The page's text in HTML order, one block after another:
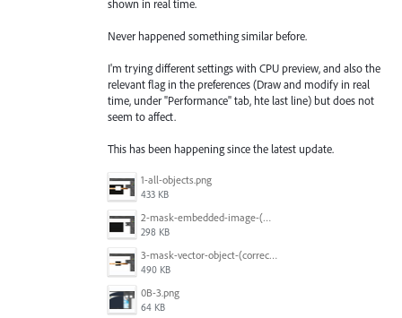
shown in real time.
Never happened something similar before.
I'm trying different settings with CPU preview, and also the
relevant flag in the preferences (Draw and modify in real
time, under "Performance" tab, hte last line) but does not
seem to affect.
This has been happening since the latest update.
1-all-objects.png
433 KB
2-mask-embedded-image-(wrong).png
298 KB
3-mask-vector-object-(correct).png
490 KB
0B-3.png
64 KB